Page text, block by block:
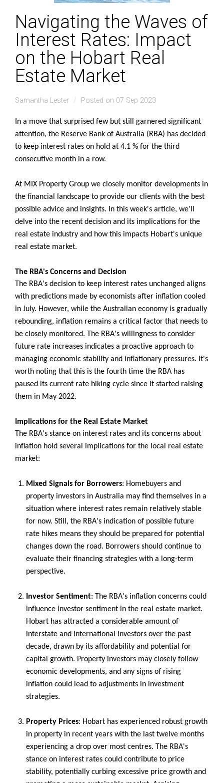
Navigating the Waves of
Interest Rates: Impact
on the Hobart Real
Estate Market
Samantha Lester Posted on 07 Sep 2023
In a move that surprised few but still garnered significant
attention, the Reserve Bank of Australia (RBA) has decided
to keep interest rates on hold at 4.1 % for the third
consecutive month in a row.
At MIX Property Group we closely monitor developments in
the financial landscape to provide our clients with the best
possible advice and insights. In this week's article, we'll
delve into the recent decision and its implications for the
real estate industry and how this impacts Hobart's unique
real estate market.
The RBA's Concerns and Decision
The RBA's decision to keep interest rates unchanged aligns
with predictions made by economists after inflation cooled
in July. However, while the Australian economy is gradually
rebounding, inflation remains a critical factor that needs to
be closely monitored. The RBA's willingness to consider
future rate increases indicates a proactive approach to
managing economic stability and inflationary pressures. It's
worth noting that this is the fourth time the RBA has
paused its current rate hiking cycle since it started raising
them in May 2022.
Implications for the Real Estate Market
The RBA's stance on interest rates and its concerns about
inflation hold several implications for the local real estate
market:
Mixed Signals for Borrowers: Homebuyers and
property investors in Australia may find themselves in a
situation where interest rates remain relatively stable
for now. Still, the RBA's indication of possible future
rate hikes means they should be prepared for potential
changes down the road. Borrowers should continue to
evaluate their financing strategies with a long-term
perspective.
Investor Sentiment: The RBA's inflation concerns could
influence investor sentiment in the real estate market.
Hobart has attracted a considerable amount of
interstate and international investors over the past
decade, drawn by its affordability and potential for
capital growth. Property investors may closely follow
economic developments, and any signs of rising
inflation could lead to adjustments in investment
strategies.
Property Prices: Hobart has experienced robust growth
in property in recent years with the last twelve months
experiencing a drop over most centres. The RBA's
stance on interest rates could contribute to price
stability, potentially curbing excessive price growth and